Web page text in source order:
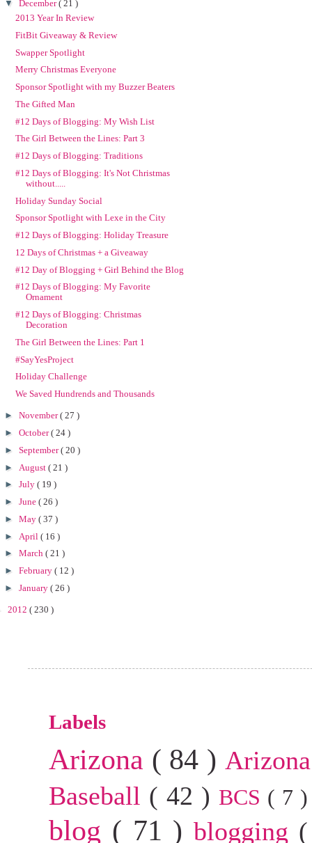
▼ December( 21 )
2013 Year In Review
FitBit Giveaway & Review
Swapper Spotlight
Merry Christmas Everyone
Sponsor Spotlight with my Buzzer Beaters
The Gifted Man
#12 Days of Blogging: My Wish List
The Girl Between the Lines: Part 3
#12 Days of Blogging: Traditions
#12 Days of Blogging: It's Not Christmas
without.....
Holiday Sunday Social
Sponsor Spotlight with Lexe in the City
#12 Days of Blogging: Holiday Treasure
12 Days of Christmas + a Giveaway
#12 Day of Blogging + Girl Behind the Blog
#12 Days of Blogging: My Favorite
Ornament
#12 Days of Blogging: Christmas
Decoration
The Girl Between the Lines: Part 1
#SayYesProject
Holiday Challenge
We Saved Hundrends and Thousands
► November( 27 )
► October( 24 )
► September( 20 )
► August ( 21 )
► July ( 19 )
► June ( 26 )
► May ( 37 )
► April ( 16 )
► March ( 21 )
► February ( 12 )
► January ( 26 )
2012 ( 230 )
Labels
Arizona ( 84 )
Baseball ( 42 ) BCS ( 7
blog ( 71 )blogging